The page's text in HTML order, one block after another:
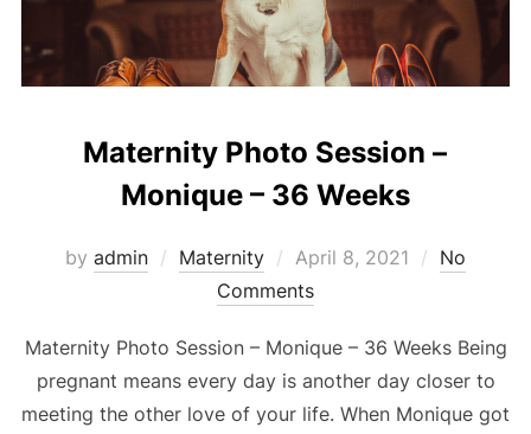
Maternity Photo Session –
Monique – 36 Weeks
by admin Maternity
Posted
on
April 8, 2021
No
Comments
Maternity Photo Session – Monique – 36 Weeks Being
pregnant means every day is another day closer to
meeting the other love of your life. When Monique got